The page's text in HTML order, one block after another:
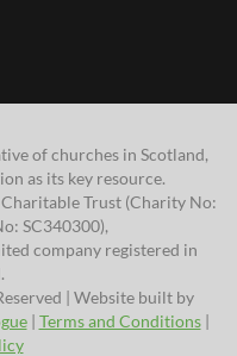
of churches in Scotland,
as its key resource.
Trust (Charity No:
SC340300),
company registered in
| Website built by
| Terms and Conditions|